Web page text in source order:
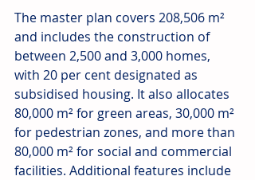
The master plan covers 208,506 m²
and includes the construction of
between 2,500 and 3,000 homes,
with 20 per cent designated as
subsidised housing. It also allocates
80,000 m² for green areas, 30,000 m²
for pedestrian zones, and more than
80,000 m² for social and commercial
facilities. Additional features include